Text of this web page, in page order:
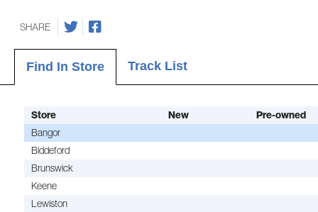
SHARE
Find In Store Track List
Store New
Pre-owned
Bangor
Biddeford
Brunswick
Keene
Lewiston